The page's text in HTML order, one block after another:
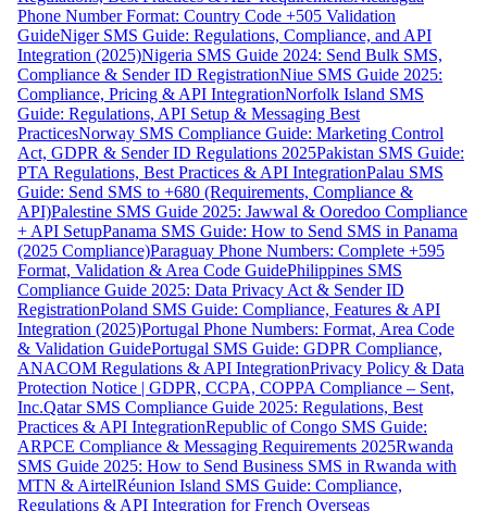
Phone Number Format: Country Code +505 Validation
GuideNiger SMS Guide: Regulations, Compliance, and API
Integration (2025)Nigeria SMS Guide 2024: Send Bulk SMS,
Compliance & Sender ID RegistrationNiue SMS Guide 2025:
Compliance, Pricing & API IntegrationNorfolk Island SMS
Guide: Regulations, API Setup & Messaging Best
PracticesNorway SMS Compliance Guide: Marketing Control
Act, GDPR & Sender ID Regulations 2025Pakistan SMS Guide:
PTA Regulations, Best Practices & API IntegrationPalau SMS
Guide: Send SMS to +680 (Requirements, Compliance &
API)Palestine SMS Guide 2025: Jawwal & Ooredoo Compliance
+ API SetupPanama SMS Guide: How to Send SMS in Panama
(2025 Compliance)Paraguay Phone Numbers: Complete +595
Format, Validation & Area Code GuidePhilippines SMS
Compliance Guide 2025: Data Privacy Act & Sender ID
RegistrationPoland SMS Guide: Compliance, Features & API
Integration (2025)Portugal Phone Numbers: Format, Area Code
& Validation GuidePortugal SMS Guide: GDPR Compliance,
ANACOM Regulations & API IntegrationPrivacy Policy & Data
Protection Notice | GDPR, CCPA, COPPA Compliance – Sent,
Inc.Qatar SMS Compliance Guide 2025: Regulations, Best
Practices & API IntegrationRepublic of Congo SMS Guide:
ARPCE Compliance & Messaging Requirements 2025Rwanda
SMS Guide 2025: How to Send Business SMS in Rwanda with
MTN & AirtelRéunion Island SMS Guide: Compliance,
Regulations & API Integration for French Overseas